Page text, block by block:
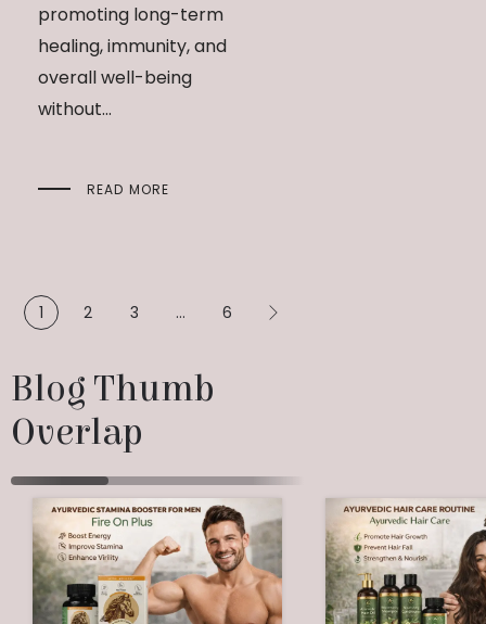
promoting long-term
healing, immunity, and
overall well-being
without...
READ MORE
1 2 3 … 6
Blog Thumb
Overlap